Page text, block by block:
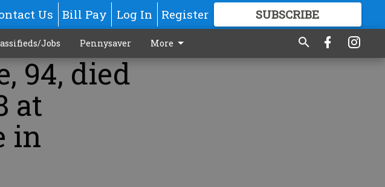
Us Bill Pay Log In Register SUBSCRIBE
GREAT CONTENT
Jobs Pennysaver More
94, died
at
in